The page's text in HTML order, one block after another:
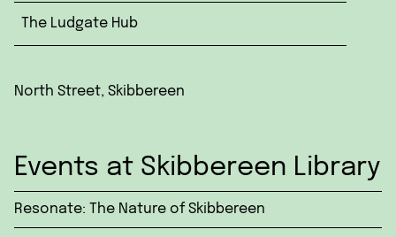
The Ludgate Hub
North Street, Skibbereen
Events at Skibbereen Library
Resonate: The Nature of Skibbereen